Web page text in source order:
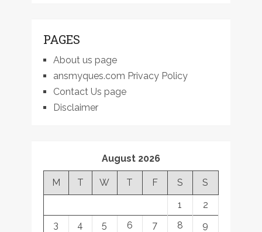
PAGES
About us page
ansmyques.com Privacy Policy
Contact Us page
Disclaimer
August 2026
M T W T F S
S
1
2
3
4 5 6 7 8
9